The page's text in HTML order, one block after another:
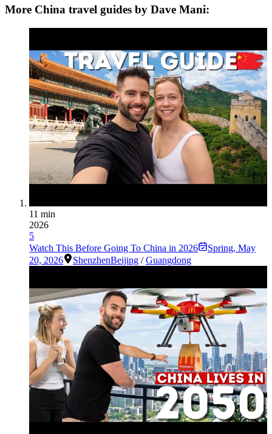
More China travel guides by Dave Mani:
11 min
2026
5
Watch This Before Going To China in 2026
Spring, May
20, 2026
ShenzhenBeijing /Guangdong